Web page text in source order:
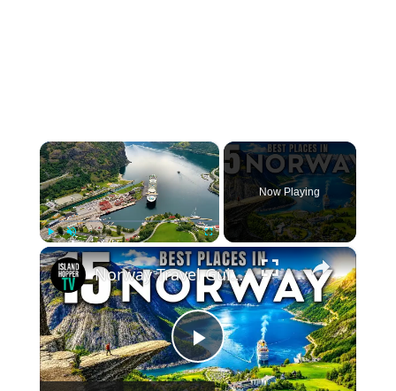
×
Play Unmute Fullscreen
Now Playing
×
P
Norway Travel Guide: Best Things To Do in Norway 2026 4K